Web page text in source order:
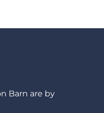
Barn are by